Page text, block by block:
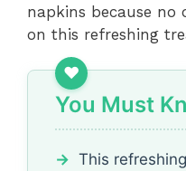
napkins because
on this refreshing
You Must
This